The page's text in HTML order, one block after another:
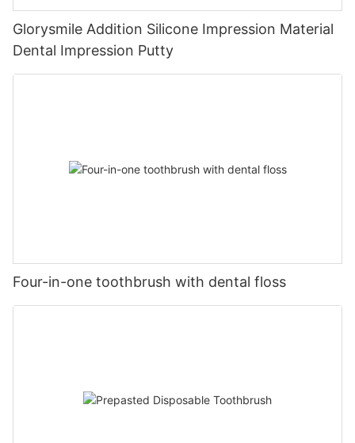
Glorysmile Addition Silicone Impression Material
Dental Impression Putty
Four-in-one toothbrush with dental floss